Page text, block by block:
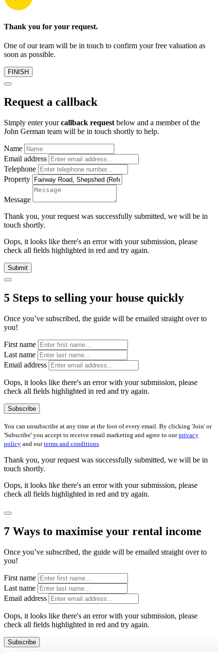
Thank you for your request.
One of our team will be in touch to confirm your free valuation as
soon as possible.
FINISH
Request a callback
Simply enter yourcallback request below and a member of the
John German team will be in touch shortly to help.
Name
Email address
Telephone
Property
Message
Thank you, your request was successfully submitted, we will be in
touch shortly.
Oops, it looks like there's an error with your submission, please
check all fields highlighted in red and try again.
Submit
5 Steps to selling your house quickly
Once you’ve subscribed, the guide will be emailed straight over to
you!
First name
Last name
Email address
Oops, it looks like there's an error with your submission, please
check all fields highlighted in red and try again.
Subscribe
You can unsubscribe at any time at the foot of every email. By clicking 'Join' or
'Subscribe' you accept to receive email marketing and agree to ourprivacy
policy and ourterms and conditions
Thank you, your request was successfully submitted, we will be in
touch shortly.
Oops, it looks like there's an error with your submission, please
check all fields highlighted in red and try again.
7 Ways to maximise your rental income
Once you’ve subscribed, the guide will be emailed straight over to
you!
First name
Last name
Email address
Oops, it looks like there's an error with your submission, please
check all fields highlighted in red and try again.
Subscribe